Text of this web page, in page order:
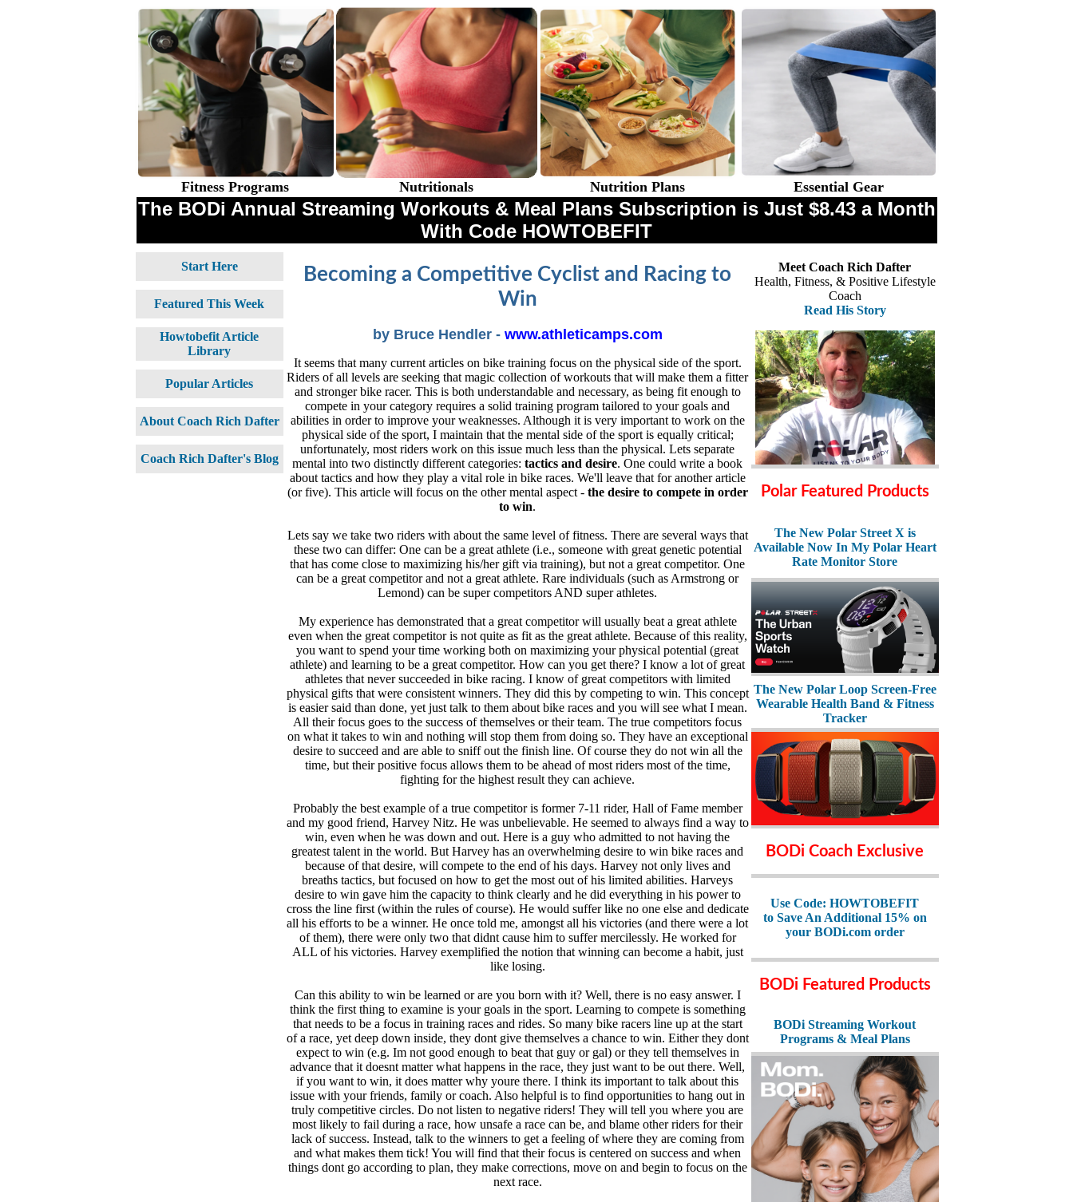
Fitness Programs Nutritionals Nutrition Plans Essential Gear
The BODi Annual Streaming Workouts & Meal Plans Subscription is Just $8.43 a Month
With Code HOWTOBEFIT
Becoming a Competitive Cyclist and Racing to
Win
by Bruce Hendler - www.athleticamps.com
It seems that many current articles on bike training focus on the physical side of the sport.
Riders of all levels are seeking that magic collection of workouts that will make them a fitter
and stronger bike racer. This is both understandable and necessary, as being fit enough to
compete in your category requires a solid training program tailored to your goals and
abilities in order to improve your weaknesses. Although it is very important to work on the
physical side of the sport, I maintain that the mental side of the sport is equally critical;
unfortunately, most riders work on this issue much less than the physical. Lets separate
mental into two distinctly different categories: tactics and desire. One could write a book
about tactics and how they play a vital role in bike races. We'll leave that for another article
(or five). This article will focus on the other mental aspect - the desire to compete in order
to win.
Lets say we take two riders with about the same level of fitness. There are several ways that
these two can differ: One can be a great athlete (i.e., someone with great genetic potential
that has come close to maximizing his/her gift via training), but not a great competitor. One
can be a great competitor and not a great athlete. Rare individuals (such as Armstrong or
Lemond) can be super competitors AND super athletes.
My experience has demonstrated that a great competitor will usually beat a great athlete
even when the great competitor is not quite as fit as the great athlete. Because of this reality,
you want to spend your time working both on maximizing your physical potential (great
athlete) and learning to be a great competitor. How can you get there? I know a lot of great
athletes that never succeeded in bike racing. I know of great competitors with limited
physical gifts that were consistent winners. They did this by competing to win. This concept
is easier said than done, yet just talk to them about bike races and you will see what I mean.
All their focus goes to the success of themselves or their team. The true competitors focus
on what it takes to win and nothing will stop them from doing so. They have an exceptional
desire to succeed and are able to sniff out the finish line. Of course they do not win all the
time, but their positive focus allows them to be ahead of most riders most of the time,
fighting for the highest result they can achieve.
Probably the best example of a true competitor is former 7-11 rider, Hall of Fame member
and my good friend, Harvey Nitz. He was unbelievable. He seemed to always find a way to
win, even when he was down and out. Here is a guy who admitted to not having the
greatest talent in the world. But Harvey has an overwhelming desire to win bike races and
because of that desire, will compete to the end of his days. Harvey not only lives and
breaths tactics, but focused on how to get the most out of his limited abilities. Harveys
desire to win gave him the capacity to think clearly and he did everything in his power to
cross the line first (within the rules of course). He would suffer like no one else and dedicate
all his efforts to be a winner. He once told me, amongst all his victories (and there were a lot
of them), there were only two that didnt cause him to suffer mercilessly. He worked for
ALL of his victories. Harvey exemplified the notion that winning can become a habit, just
like losing.
Can this ability to win be learned or are you born with it? Well, there is no easy answer. I
think the first thing to examine is your goals in the sport. Learning to compete is something
that needs to be a focus in training races and rides. So many bike racers line up at the start
of a race, yet deep down inside, they dont give themselves a chance to win. Either they dont
expect to win (e.g. Im not good enough to beat that guy or gal) or they tell themselves in
advance that it doesnt matter what happens in the race, they just want to be out there. Well,
if you want to win, it does matter why youre there. I think its important to talk about this
issue with your friends, family or coach. Also helpful is to find opportunities to hang out in
truly competitive circles. Do not listen to negative riders! They will tell you where you are
most likely to fail during a race, how unsafe a race can be, and blame other riders for their
lack of success. Instead, talk to the winners to get a feeling of where they are coming from
and what makes them tick! You will find that their focus is centered on success and when
things dont go according to plan, they make corrections, move on and begin to focus on the
next race.
Meet Coach Rich Dafter
Health, Fitness, & Positive Lifestyle
Coach
Read His Story
Polar Featured Products
The New Polar Street X is
Available Now In My Polar Heart
Rate Monitor Store
The New Polar Loop Screen-Free
Wearable Health Band & Fitness
Tracker
BODi Coach Exclusive
Use Code: HOWTOBEFIT
to Save An Additional 15% on
your BODi.com order
BODi Featured Products
BODi Streaming Workout
Programs & Meal Plans
Start Here
Featured This Week
Howtobefit Article
Library
Popular Articles
About Coach Rich Dafter
Coach Rich Dafter's Blog